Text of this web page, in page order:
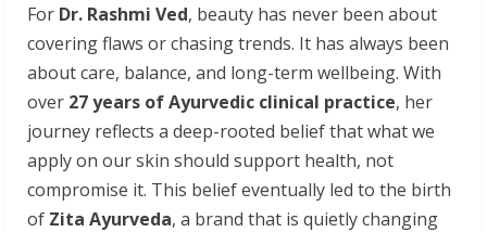
For Dr. Rashmi Ved, beauty has never been about
covering flaws or chasing trends. It has always been
about care, balance, and long-term wellbeing. With
over 27 years of Ayurvedic clinical practice, her
journey reflects a deep-rooted belief that what we
apply on our skin should support health, not
compromise it. This belief eventually led to the birth
of Zita Ayurveda, a brand that is quietly changing